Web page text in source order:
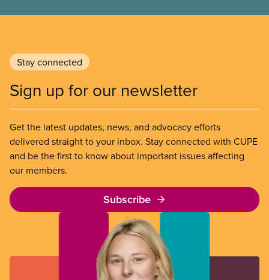
Stay connected
Sign up for our newsletter
Get the latest updates, news, and advocacy efforts
delivered straight to your inbox. Stay connected with CUPE
and be the first to know about important issues affecting
our members.
Subscribe